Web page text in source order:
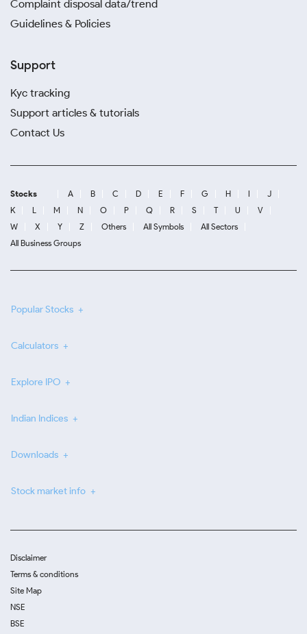
Complaint disposal data/trend
Guidelines & Policies
Support
Kyc tracking
Support articles & tutorials
Contact Us
Stocks A B C D E F G H I
J
K
L M N O P Q R S T U
V
W
X Y Z Others All Symbols
All Sectors
All Business Groups
Popular Stocks
Calculators
Explore IPO
Indian Indices
Downloads
Stock market info
Disclaimer
Terms & conditions
Site Map
NSE
BSE